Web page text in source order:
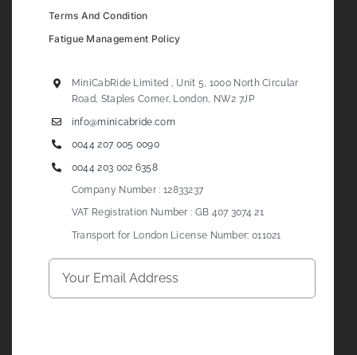
Terms And Condition
Fatigue Management Policy
MiniCabRide Limited , Unit 5, 1000 North Circular
Road, Staples Corner, London, NW2 7JP
info@minicabride.com
0044 207 005 0090
0044 203 002 6358
Company Number : 12833237
VAT Registration Number : GB 407 3074 21
Transport for London License Number: 011021